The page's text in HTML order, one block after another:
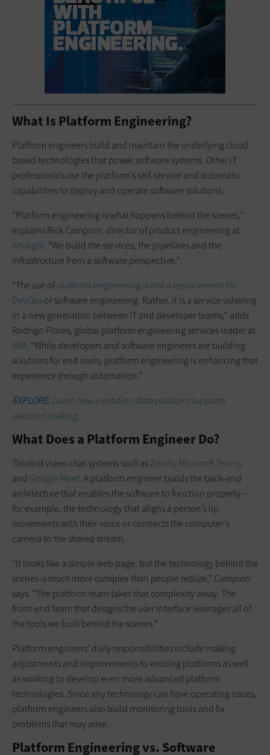
What Is Platform Engineering?
Platform engineers build and maintain the underlying cloud-
based technologies that power software systems. Other IT
professionals use the platform’s self-service and automatic
capabilities to deploy and operate software solutions.
“Platform engineering is what happens behind the scenes,”
explains Rick Campion, director of product engineering at
Artisight. “We build the services, the pipelines and the
infrastructure from a software perspective.”
“The use ofplatform engineering is not a replacement for
DevOpsor software engineering. Rather, it is a service ushering
in a new generation between IT and developer teams,” adds
Rodrigo Flores, global platform engineering services leader at
IBM. “While developers and software engineers are building
solutions for end users, platform engineering is enhancing that
experience through automation.”
EXPLORE:Learn how a modern data platform supports
decision making.
What Does a Platform Engineer Do?
Think of video chat systems such asZoom, Microsoft Teams
and Google Meet. A platform engineer builds the back-end
architecture that enables the software to function properly —
for example, the technology that aligns a person’s lip
movements with their voice or connects the computer’s
camera to the shared stream.
“It looks like a simple web page, but the technology behind the
scenes is much more complex than people realize,” Campion
says. “The platform team takes that complexity away. The
front-end team that designs the user interface leverages all of
the tools we built behind the scenes.”
Platform engineers’ daily responsibilities include making
adjustments and improvements to existing platforms as well
as working to develop even more advanced platform
technologies. Since any technology can have operating issues,
platform engineers also build monitoring tools and fix
problems that may arise.
Platform Engineering vs. Software